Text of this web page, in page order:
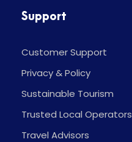
Support
Customer Support
Privacy & Policy
Sustainable Tourism
Trusted Local Operators
Travel Advisors